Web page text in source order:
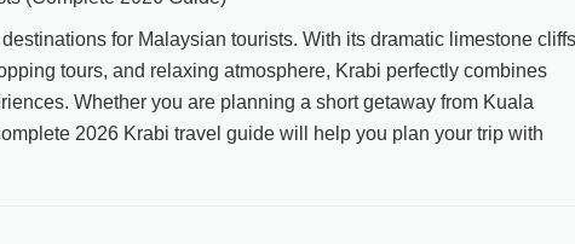
for Malaysian tourists. With its dramatic limestone
tours, and relaxing atmosphere, Krabi perfectly combines
Whether you are planning a short getaway from Kuala
2026 Krabi travel guide will help you plan your trip with